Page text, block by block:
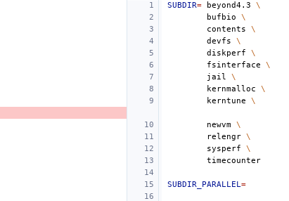
SUBDIR= beyond4.3
\
bufbio
\
contents
\
devfs
\
diskperf
\
fsinterface
\
jail
\
kernmalloc
\
kerntune
\
newvm \
relengr \
sysperf
\
SUBDIR_PARALLEL=